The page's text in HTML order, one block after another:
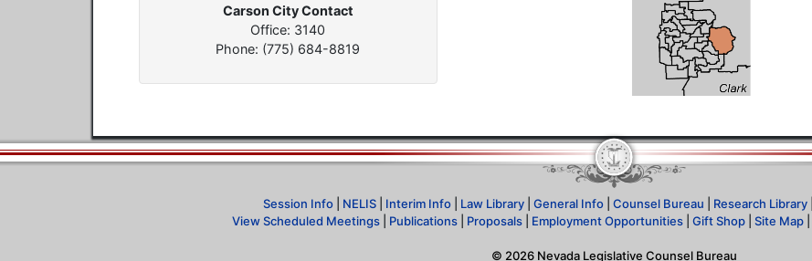
Carson City Contact
Office: 3140
Phone: (775) 684-8819
Session Info| NELIS| Interim Info| Law Library| General Info| Counsel Bureau Research Library|
View Scheduled Meetings
Publications Proposals Employment Opportunities Gift Shop Site Map
© 2026Nevada Legislative Counsel Bureau